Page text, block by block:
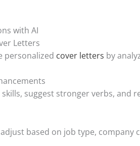
with AI
Letters
personalized cover letters by
skills, suggest stronger verbs,
based on job type,